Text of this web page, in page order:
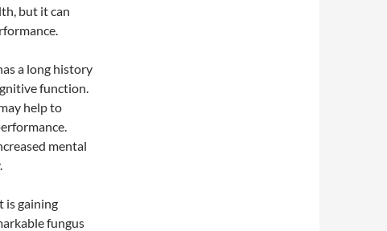
but it can
a long history
function.
help to
mental
is gaining
fungus